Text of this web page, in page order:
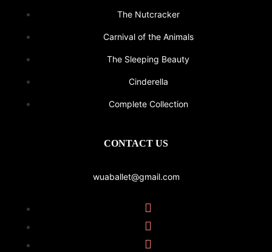
The Nutcracker
Carnival of the Animals
The Sleeping Beauty
Cinderella
Complete Collection
CONTACT US
wuaballet@gmail.com